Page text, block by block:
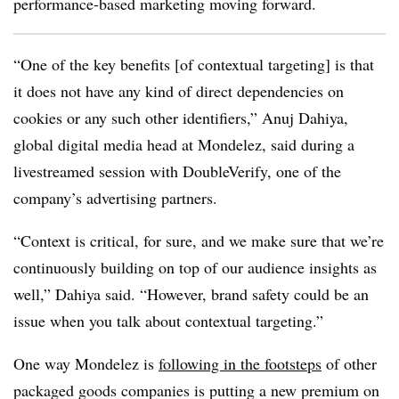
“One of the key benefits [of contextual targeting] is that
it does not have any kind of direct dependencies on
cookies or any such other identifiers,” Anuj Dahiya,
global digital media head at Mondelez, said during a
livestreamed session with DoubleVerify, one of the
company’s advertising partners.
“Context is critical, for sure, and we make sure that we’re
continuously building on top of our audience insights as
well,” Dahiya said. “However, brand safety could be an
issue when you talk about contextual targeting.”
One way Mondelez is following in the footsteps of other
packaged goods companies is putting a new premium on